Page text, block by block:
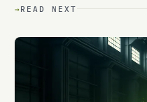
→ READ NEXT